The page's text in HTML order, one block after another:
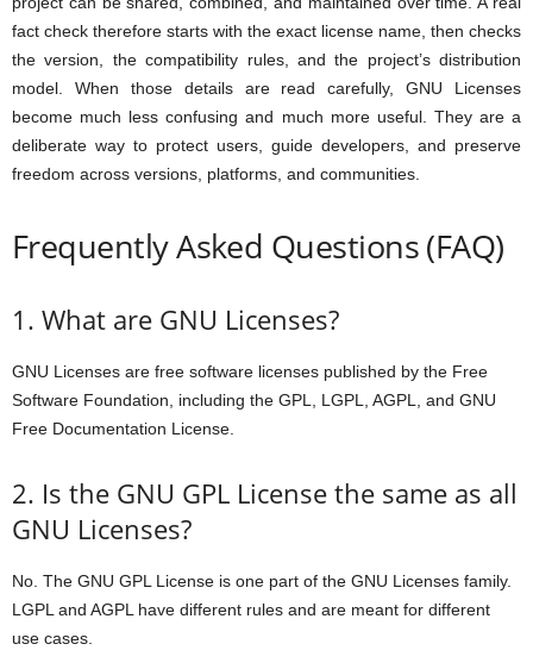
fact check therefore starts with the exact license name, then checks
the version, the compatibility rules, and the project’s distribution
model. When those details are read carefully, GNU Licenses
become much less confusing and much more useful. They are a
deliberate way to protect users, guide developers, and preserve
freedom across versions, platforms, and communities.
Frequently Asked Questions (FAQ)
1. What are GNU Licenses?
GNU Licenses are free software licenses published by the Free
Software Foundation, including the GPL, LGPL, AGPL, and GNU
Free Documentation License.
2. Is the GNU GPL License the same as all
GNU Licenses?
No. The GNU GPL License is one part of the GNU Licenses family.
LGPL and AGPL have different rules and are meant for different
use cases.